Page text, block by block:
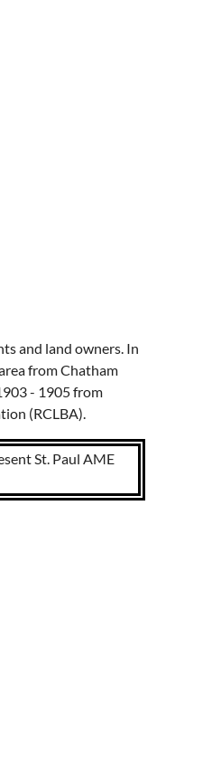
and land owners. In
from Chatham
- 1905 from
(RCLBA).
St. Paul AME